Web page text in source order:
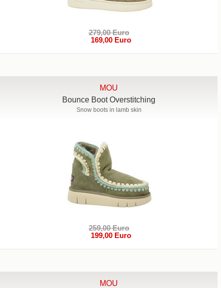
279,00 Euro
169,00 Euro
MOU
Bounce Boot Overstitching
Snow boots in lamb skin
259,00 Euro
199,00 Euro
MOU